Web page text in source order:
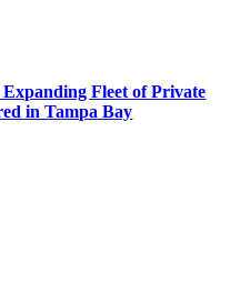
Fleet of Private
in Tampa Bay